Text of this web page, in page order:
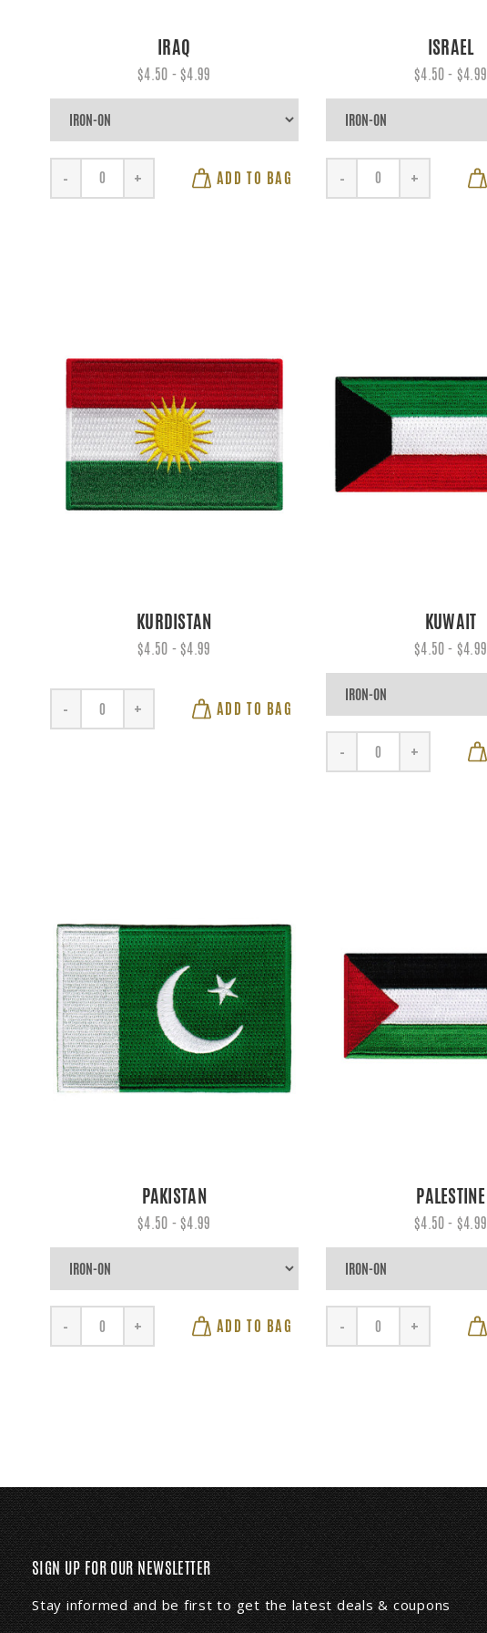
IRAQ
$4.50 - $4.99
- + ADD TO BAG
ISRAEL
$4.50 - $4.99
- +
KURDISTAN
$4.50 - $4.99
- + ADD TO BAG
KUWAIT
$4.50 - $4.99
- +
PAKISTAN
$4.50 - $4.99
- + ADD TO BAG
PALESTINE
$4.50 - $4.99
- +
SIGN UP FOR OUR NEWSLETTER
Stay informed and be first to get the latest deals & coupons